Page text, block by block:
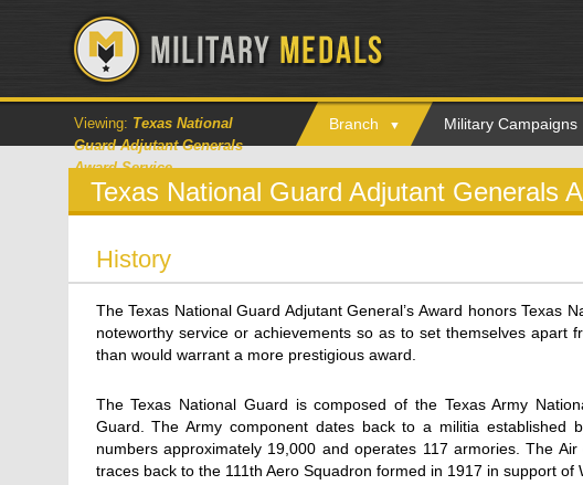
Viewing: Texas National
Guard Adjutant Generals
Award Service
Branch Military Campaigns
Texas National Guard Adjutant Generals
History
The Texas National Guard Adjutant General’s Award honors Texas
noteworthy service or achievements so as to set themselves apart
than would warrant a more prestigious award.
The Texas National Guard is composed of the Texas Army
Guard. The Army component dates back to a militia established
numbers approximately 19,000 and operates 117 armories. The
traces back to the 111th Aero Squadron formed in 1917 in support of